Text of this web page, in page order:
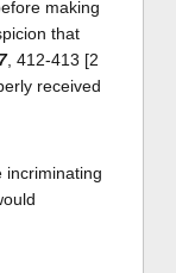
making
that
, 412-413 [2
received
incriminating